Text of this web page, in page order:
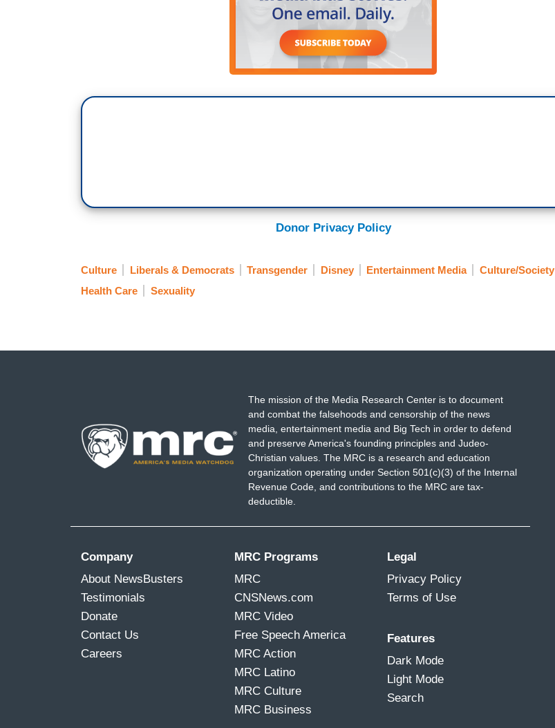
Donor Privacy Policy
Culture Liberals & Democrats Transgender Disney Entertainment Media
Culture/Society
Health Care
Sexuality
The mission of the Media Research Center is to document
and combat the falsehoods and censorship of the news
media, entertainment media and Big Tech in order to defend
and preserve America's founding principles and Judeo-
Christian values. The MRC is a research and education
organization operating under Section 501(c)(3) of the Internal
Revenue Code, and contributions to the MRC are tax-
deductible.
Company
About NewsBusters
Testimonials
Donate
Contact Us
Careers
MRC Programs
MRC
CNSNews.com
MRC Video
Free Speech America
MRC Action
MRC Latino
MRC Culture
MRC Business
Legal
Privacy Policy
Terms of Use
Features
Dark Mode
Light Mode
Search